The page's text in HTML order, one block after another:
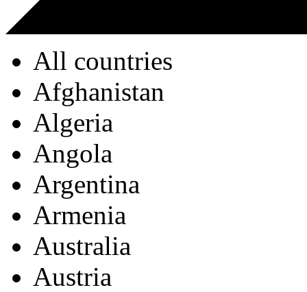
All countries
Afghanistan
Algeria
Angola
Argentina
Armenia
Australia
Austria